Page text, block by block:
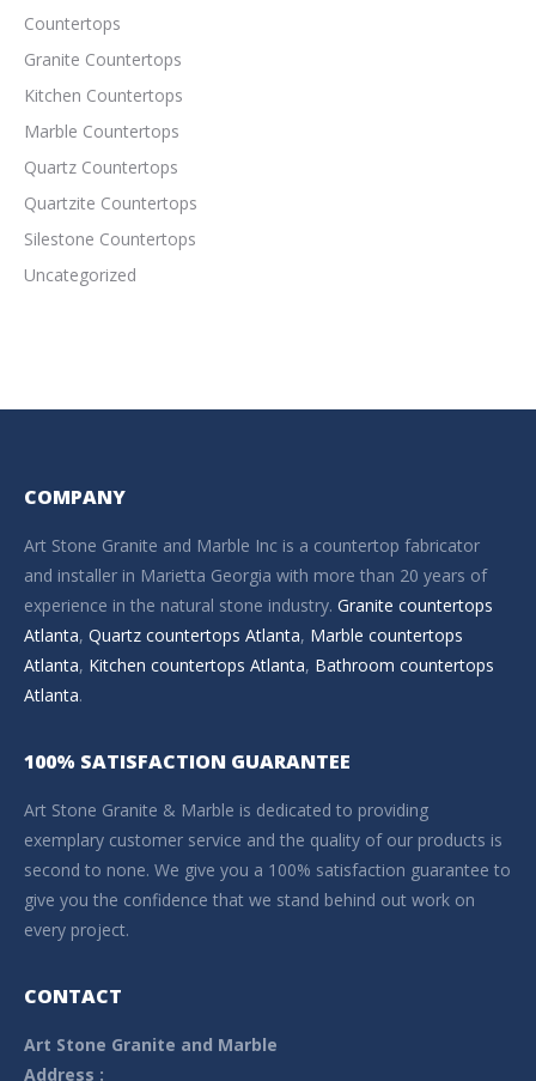
Countertops
Granite Countertops
Kitchen Countertops
Marble Countertops
Quartz Countertops
Quartzite Countertops
Silestone Countertops
Uncategorized
COMPANY
Art Stone Granite and Marble Inc is a countertop fabricator
and installer in Marietta Georgia with more than 20 years of
experience in the natural stone industry. Granite countertops
Atlanta, Quartz countertops Atlanta, Marble countertops
Atlanta, Kitchen countertops Atlanta, Bathroom countertops
Atlanta.
100% SATISFACTION GUARANTEE
Art Stone Granite & Marble is dedicated to providing
exemplary customer service and the quality of our products is
second to none. We give you a 100% satisfaction guarantee to
give you the confidence that we stand behind out work on
every project.
CONTACT
Art Stone Granite and Marble
Address :